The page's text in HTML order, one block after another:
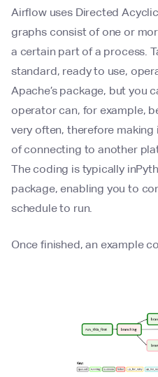
Airflow uses Directed
graphs consist of one or
a certain part of a process.
standard, ready to use,
Apache’s package, but you
operator can, for example,
very often, therefore
of connecting to another
The coding is typically
package, enabling you to
schedule to run.
Once finished, an example